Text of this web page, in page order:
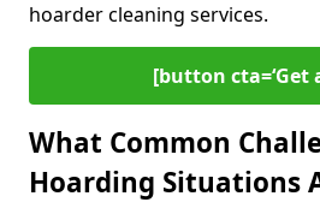
hoarder cleaning services.
[button cta=‘Get
What Common
Hoarding Situations